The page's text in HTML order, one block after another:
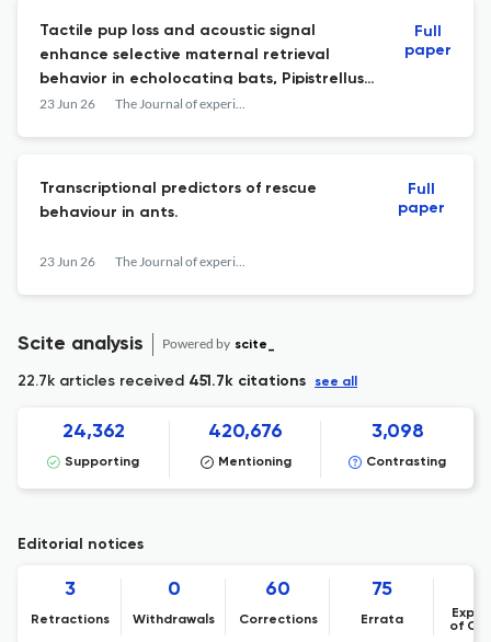
Tactile pup loss and acoustic signal
enhance selective maternal retrieval
behavior in echolocating bats, Pipistrellus
abramus.
23 Jun 26 The Journal of experimental biology
Full
paper
Transcriptional predictors of rescue
behaviour in ants.
23 Jun 26 The Journal of experimental biology
Full
paper
Scite analysis Powered by scite_
22.7k articles received 451.7k citations see all
24,362
Supporting
420,676
Mentioning
3,098
Contrasting
Editorial notices
3
Retractions
0
Withdrawals
60
Corrections
75
Errata
of